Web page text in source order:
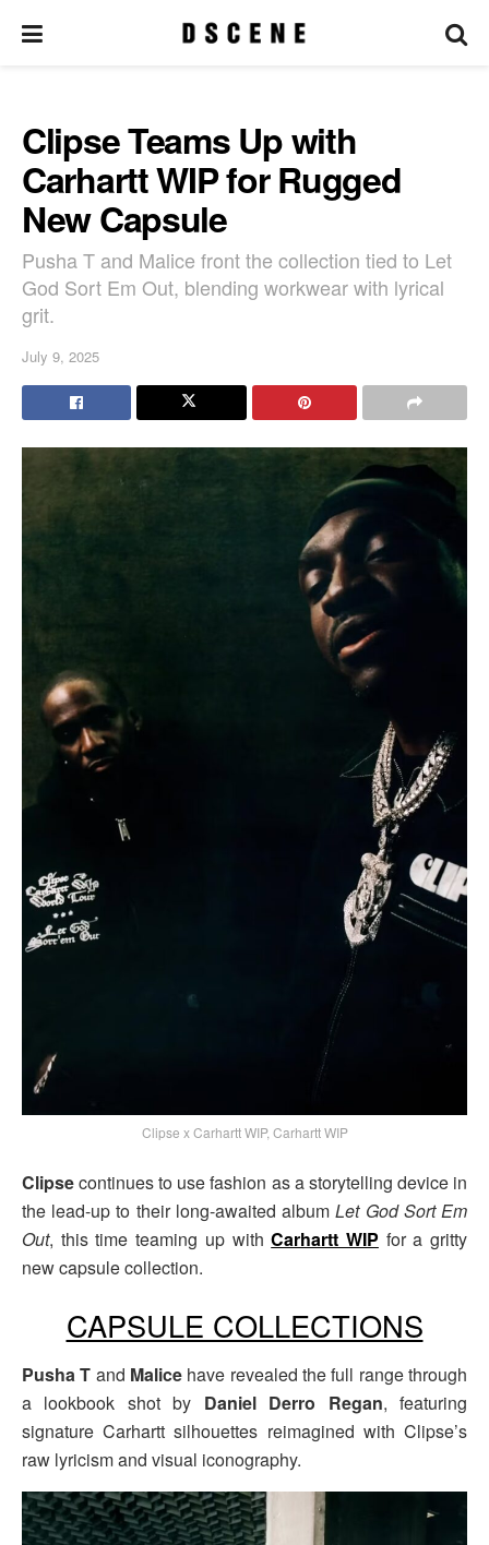
Clipse Teams Up with
Carhartt WIP for Rugged
New Capsule
Pusha T and Malice front the collection tied to Let
God Sort Em Out, blending workwear with lyrical
grit.
July 9, 2025
Clipse x Carhartt WIP, Carhartt WIP
Clipsecontinues to use fashion as a storytelling device in
the lead-up to their long-awaited albumLet God Sort Em
Out, this time teaming up withCarhartt WIP for a gritty
new capsule collection.
CAPSULE COLLECTIONS
Pusha T and Malice have revealed the full range through
a lookbook shot by Daniel Derro Regan, featuring
signature Carhartt silhouettes reimagined with Clipse’s
raw lyricism and visual iconography.